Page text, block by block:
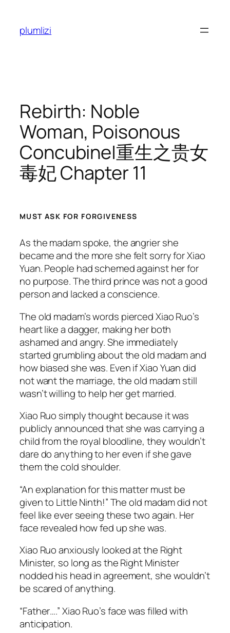
content
plumlizi
Rebirth: Noble
Woman, Poisonous
Concubine|重生之贵女
毒妃 Chapter 11
MUST ASK FOR FORGIVENESS
As the madam spoke, the angrier she
became and the more she felt sorry for Xiao
Yuan. People had schemed against her for
no purpose. The third prince was not a good
person and lacked a conscience.
The old madam’s words pierced Xiao Ruo’s
heart like a dagger, making her both
ashamed and angry. She immediately
started grumbling about the old madam and
how biased she was. Even if Xiao Yuan did
not want the marriage, the old madam still
wasn’t willing to help her get married.
Xiao Ruo simply thought because it was
publicly announced that she was carrying a
child from the royal bloodline, they wouldn’t
dare do anything to her even if she gave
them the cold shoulder.
“An explanation for this matter must be
given to Little Ninth!” The old madam did not
feel like ever seeing these two again. Her
face revealed how fed up she was.
Xiao Ruo anxiously looked at the Right
Minister, so long as the Right Minister
nodded his head in agreement, she wouldn’t
be scared of anything.
“Father….” Xiao Ruo’s face was filled with
anticipation.